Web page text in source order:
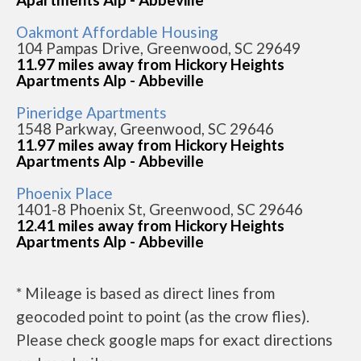
Oakmont Affordable Housing
104 Pampas Drive, Greenwood, SC 29649
11.97 miles away from Hickory Heights
Apartments Alp - Abbeville
Pineridge Apartments
1548 Parkway, Greenwood, SC 29646
11.97 miles away from Hickory Heights
Apartments Alp - Abbeville
Phoenix Place
1401-8 Phoenix St, Greenwood, SC 29646
12.41 miles away from Hickory Heights
Apartments Alp - Abbeville
* Mileage is based as direct lines from
geocoded point to point (as the crow flies).
Please check google maps for exact directions